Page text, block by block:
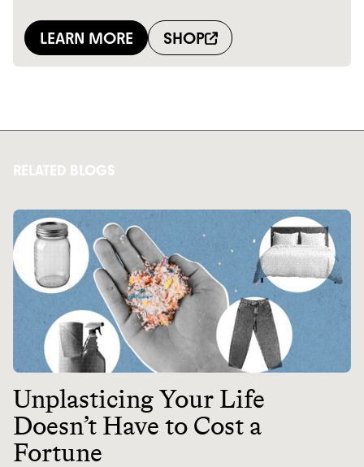
RELATED BLOGS
Unplasticing Your Life
Doesn’t Have to Cost a
Fortune